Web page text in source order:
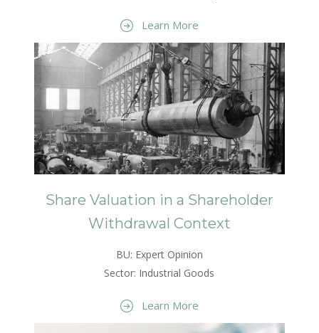
Learn More
Share Valuation in a Shareholder
Withdrawal Context
BU: Expert Opinion
Sector: Industrial Goods
Learn More